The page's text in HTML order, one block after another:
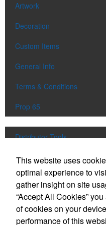
Artwork
Decoration
Custom Items
General Info
Terms & Conditions
Prop 65
Distributor Tools
Track Order
Upload Artwork
Order Catalog
This website uses
optimal experience to
gather insight on site
“Accept All Cookies”
of cookies on your
performance of this